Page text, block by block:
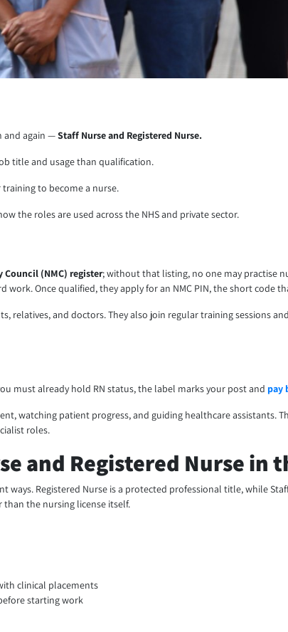
and again —Staff Nurse and Registered Nurse.
title and usage than qualification.
to become a nurse.
the roles are used across the NHS and private sector.
(NMC) register; without that listing, no one may practise
Once qualified, they apply for an NMC PIN, the short code
relatives, and doctors. They also join regular training sessions
must already hold RN status, the label marks your post and pay
watching patient progress, and guiding healthcare assistants.
roles.
and Registered Nurse in
Registered Nurse is a protected professional title, while
than the nursing license itself.
clinical placements
starting work